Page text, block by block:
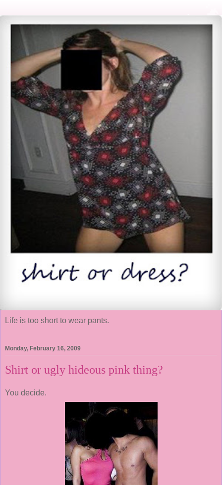
Life is too short to wear pants.
Monday, February 16, 2009
Shirt or ugly hideous pink thing?
You decide.